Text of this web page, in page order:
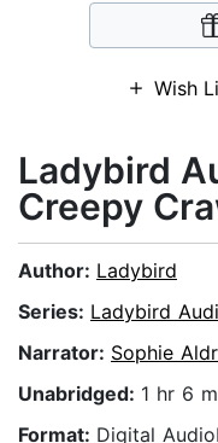
Wish
Ladybird
Creepy
Author: Ladybird
Series: Ladybird
Narrator: Sophie
Unabridged: 1 hr 6
Format: Digital